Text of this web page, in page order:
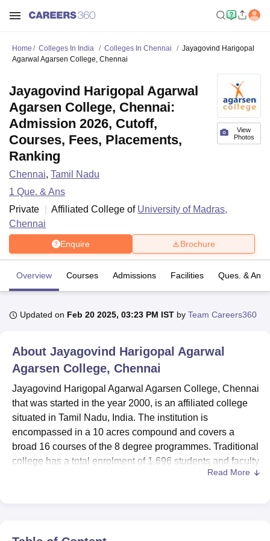
Bhopal
UPES DehradunAmity University NoidaLovely Professional University
Agricultural University, Anand
of Fundamental Research, MumbaiIndian Agricultural Research
Vellore Institute of Technology, VelloreSRM Institute of
College Of Nursing, Mumbai ICT Mumbai
ASMSOC Mumbai
Loyola College
Centre, KolkataGuru Nanak Institute Of Hotel Management, Kolkata
Sciences Competition PharmacyAnimation and Design
IBS Hyderabad
Home Colleges In India Colleges In Chennai
Jayagovind Harigopal
Agarwal Agarsen College, Chennai
View
Photos
Jayagovind Harigopal Agarwal
Agarsen College, Chennai:
Admission 2026, Cutoff,
Courses, Fees, Placements,
Ranking
Chennai, Tamil Nadu
1 Que. & Ans
Private
Affiliated College of University of Madras,
Chennai
Enquire Brochure
Overview Courses Admissions Facilities Ques. & Ans
Updated on Feb 20 2025, 03:23 PM IST by Team Careers360
About Jayagovind Harigopal Agarwal
Agarsen College, Chennai
Jayagovind Harigopal Agarwal Agarsen College, Chennai
that was started in the year 2000, is an affiliated college
situated in Tamil Nadu, India. The institution is
encompassed in a 10 acres compound and covers a
broad 16 courses of the 8 degree programmes. Traditional
college has a total enrolment of 1,696 students and faculty
of 54 and offers appropriate environment. The quality
Read More